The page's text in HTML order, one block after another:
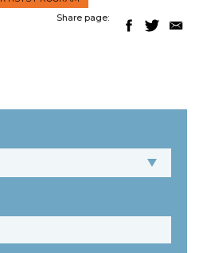
Share page: